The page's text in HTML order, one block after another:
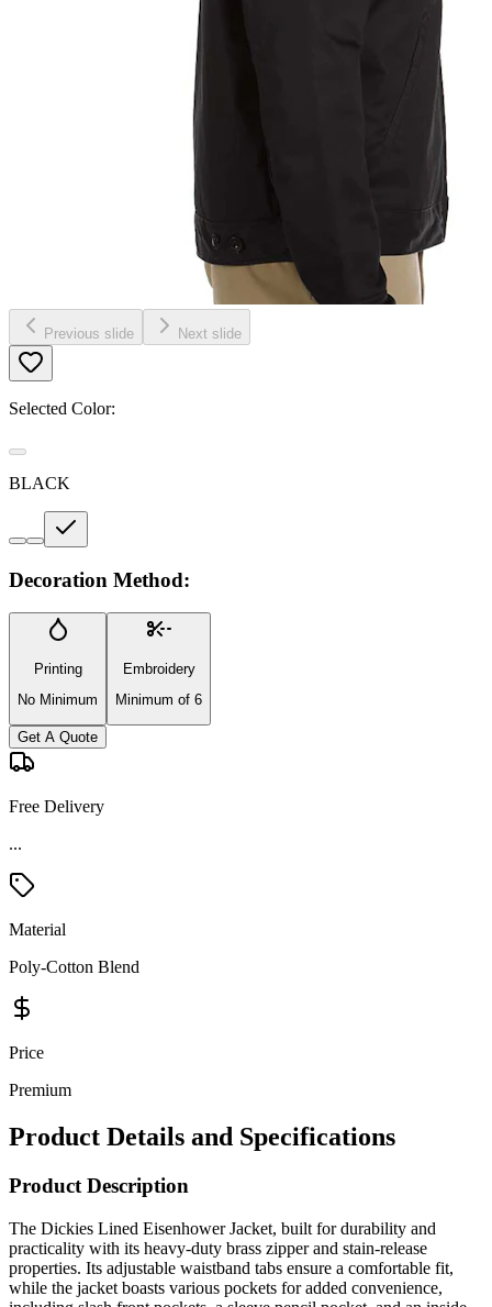
Previous slide Next slide
Selected Color:
BLACK
Decoration Method:
Printing
No Minimum
Embroidery
Minimum of 6
Get A Quote
Free Delivery
Material
Poly-Cotton Blend
Price
Premium
Product Details and Specifications
Product Description
The Dickies Lined Eisenhower Jacket, built for durability and
properties. Its adjustable waistband tabs ensure a comfortable fit,
while the jacket boasts various pockets for added convenience,
including slash front pockets, a sleeve pencil pocket, and an inside
pocket. Crafted from a blend of polyester and cotton twill, it features